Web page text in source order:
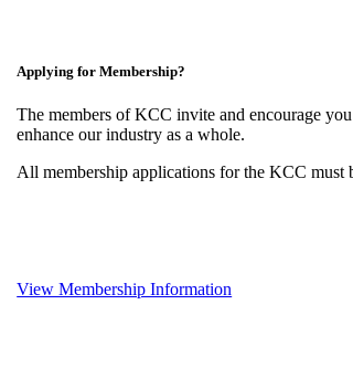
Applying for Membership?
The members of KCC invite and encourage
enhance our industry as a whole.
All membership applications for the KCC must
View Membership Information